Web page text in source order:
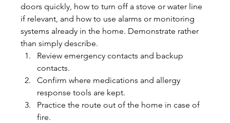
doors quickly, how to turn off a stove or water line
if relevant, and how to use alarms or monitoring
systems already in the home. Demonstrate rather
than simply describe.
Review emergency contacts and backup
contacts.
Confirm where medications and allergy
response tools are kept.
Practice the route out of the home in case of
fire.